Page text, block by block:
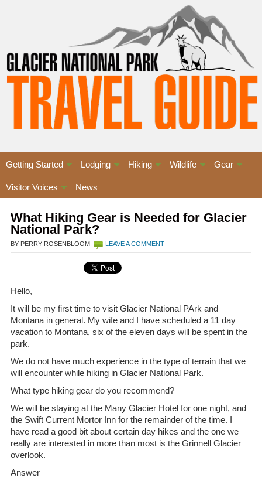
Getting Started Lodging Hiking Wildlife Gear
Visitor Voices News
What Hiking Gear is Needed for Glacier
National Park?
BY PERRY ROSENBLOOM LEAVE A COMMENT
Hello,
It will be my first time to visit Glacier National PArk and
Montana in general. My wife and I have scheduled a 11 day
vacation to Montana, six of the eleven days will be spent in the
park.
We do not have much experience in the type of terrain that we
will encounter while hiking in Glacier National Park.
What type hiking gear do you recommend?
We will be staying at the Many Glacier Hotel for one night, and
the Swift Current Mortor Inn for the remainder of the time. I
have read a good bit about certain day hikes and the one we
really are interested in more than most is the Grinnell Glacier
overlook.
Answer